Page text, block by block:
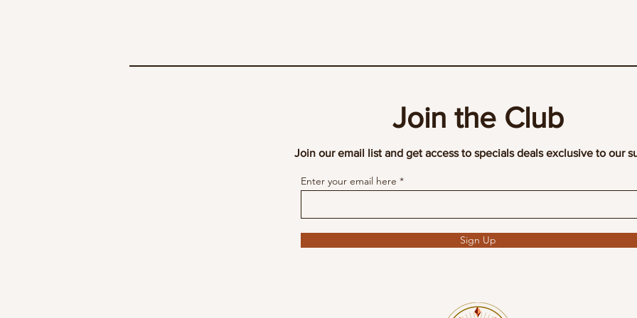
Join the Club
Join our email list and get access to specials deals exclusive to our
Enter your email here
Sign Up